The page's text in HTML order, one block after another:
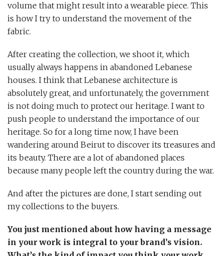
volume that might result into a wearable piece. This
is how I try to understand the movement of the
fabric.
After creating the collection, we shoot it, which
usually always happens in abandoned Lebanese
houses. I think that Lebanese architecture is
absolutely great, and unfortunately, the government
is not doing much to protect our heritage. I want to
push people to understand the importance of our
heritage. So for a long time now, I have been
wandering around Beirut to discover its treasures and
its beauty. There are a lot of abandoned places
because many people left the country during the war.
And after the pictures are done, I start sending out
my collections to the buyers.
You just mentioned about how having a message
in your work is integral to your brand’s vision.